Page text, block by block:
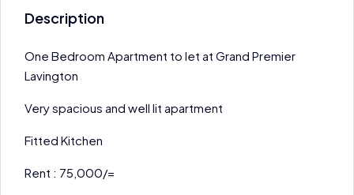
Description
One Bedroom Apartment to let at Grand Premier
Lavington
Very spacious and well lit apartment
Fitted Kitchen
Rent : 75,000/=